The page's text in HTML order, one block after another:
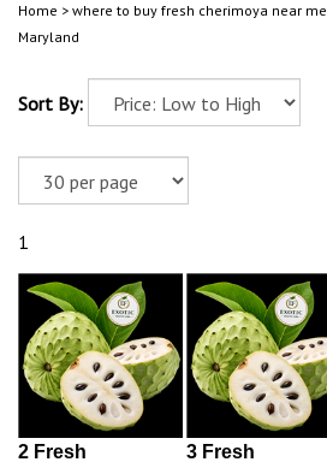
Home > where to buy fresh cherimoya near me
Maryland
Sort By:
1
2 Fresh
3 Fresh